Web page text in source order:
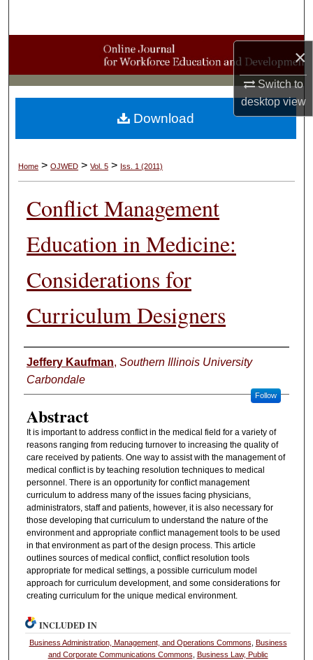
×
Switch to
desktopview
Browse Collections
My Account
About
Home > OJWED > Vol. 5 > Iss. 1 (2011)
Conflict Management
Education in Medicine:
Considerations for
Curriculum Designers
Authors
Jeffery Kaufman, Southern Illinois University
Carbondale
Follow
Abstract
It is important to address conflict in the medical field for a variety of
reasons ranging from reducing turnover to increasing the quality of
care received by patients. One way to assist with the management of
medical conflict is by teaching resolution techniques to medical
personnel. There is an opportunity for conflict management
curriculum to address many of the issues facing physicians,
administrators, staff and patients, however, it is also necessary for
those developing that curriculum to understand the nature of the
environment and appropriate conflict management tools to be used
in that environment as part of the design process. This article
outlines sources of medical conflict, conflict resolution tools
appropriate for medical settings, a possible curriculum model
approach for curriculum development, and some considerations for
creating curriculum for the unique medical environment.
Download
INCLUDED IN
Business Administration, Management, and Operations Commons, Business
and Corporate Communications Commons, Business Law, Public